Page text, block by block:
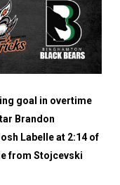
goal in overtime
Brandon
Labelle at 2:14 of
from Stojcevski